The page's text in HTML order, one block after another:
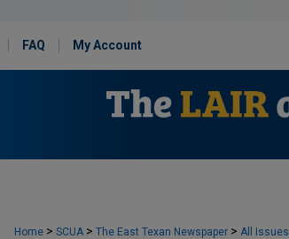
FAQ My Account
Home > SCUA > The East Texan Newspaper > All Issues